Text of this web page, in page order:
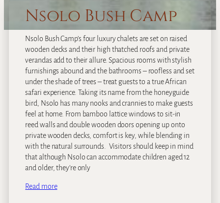
Nsolo Bush Camp
Nsolo Bush Camp’s four luxury chalets are set on raised
wooden decks and their high thatched roofs and private
verandas add to their allure. Spacious rooms with stylish
furnishings abound and the bathrooms – roofless and set
under the shade of trees – treat guests to a true African
safari experience. Taking its name from the honeyguide
bird, Nsolo has many nooks and crannies to make guests
feel at home. From bamboo lattice windows to sit-in
reed walls and double wooden doors opening up onto
private wooden decks, comfort is key, while blending in
with the natural surrounds. Visitors should keep in mind
that although Nsolo can accommodate children aged 12
and older, they’re only
Read more